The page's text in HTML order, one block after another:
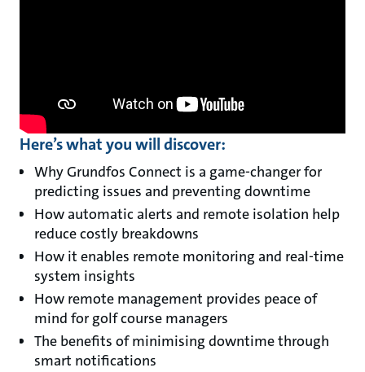
Here’s what you will discover:
Why Grundfos Connect is a game-changer for
predicting issues and preventing downtime
How automatic alerts and remote isolation help
reduce costly breakdowns
How it enables remote monitoring and real-time
system insights
How remote management provides peace of
mind for golf course managers
The benefits of minimising downtime through
smart notifications